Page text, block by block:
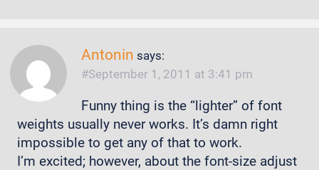
Antonin says:
September 1, 2011 at 3:41 pm
Funny thing is the “lighter” of font
weights usually never works. It’s damn right
impossible to get any of that to work.
I’m excited; however, about the font-size adjust